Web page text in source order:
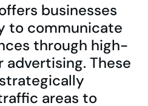
businesses
to communicate
through high-
These
areas to